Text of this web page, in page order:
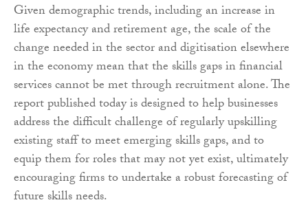
Given demographic trends, including an increase in
life expectancy and retirement age, the scale of the
change needed in the sector and digitisation elsewhere
in the economy mean that the skills gaps in financial
services cannot be met through recruitment alone. The
report published today is designed to help businesses
address the difficult challenge of regularly upskilling
existing staff to meet emerging skills gaps, and to
equip them for roles that may not yet exist, ultimately
encouraging firms to undertake a robust forecasting of
future skills needs.